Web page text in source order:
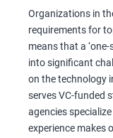
Organizations in
requirements for
means that a
into significant
on the technology
serves VC-funded
agencies
experience makes